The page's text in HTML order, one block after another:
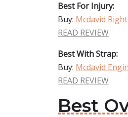
Best For Injury:
Buy: Mcdavid
READ REVIEW
Best With Strap:
Buy: Mcdavid
READ REVIEW
Best